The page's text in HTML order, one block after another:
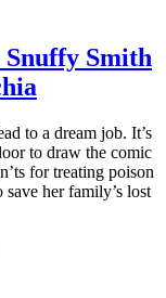
Snuffy Smith
to a dream job. It’s
to draw the comic
for treating poison
her family’s lost